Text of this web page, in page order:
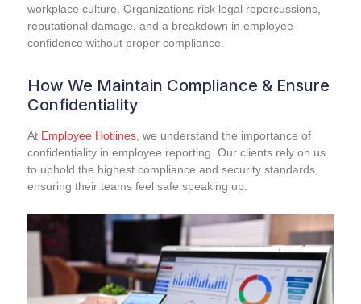
workplace culture. Organizations risk legal repercussions,
reputational damage, and a breakdown in employee
confidence without proper compliance.
How We Maintain Compliance & Ensure
Confidentiality
At Employee Hotlines , we understand the importance of
confidentiality in employee reporting. Our clients rely on us
to uphold the highest compliance and security standards,
ensuring their teams feel safe speaking up.